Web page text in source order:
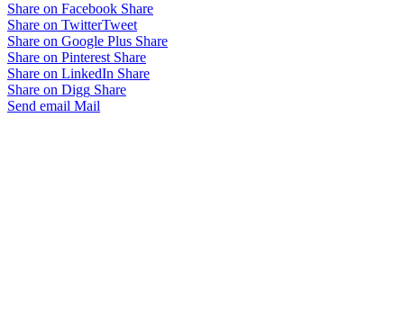
Share on Facebook Share
Share on TwitterTweet
Share on Google Plus Share
Share on Pinterest Share
Share on LinkedIn Share
Share on Digg Share
Send email Mail